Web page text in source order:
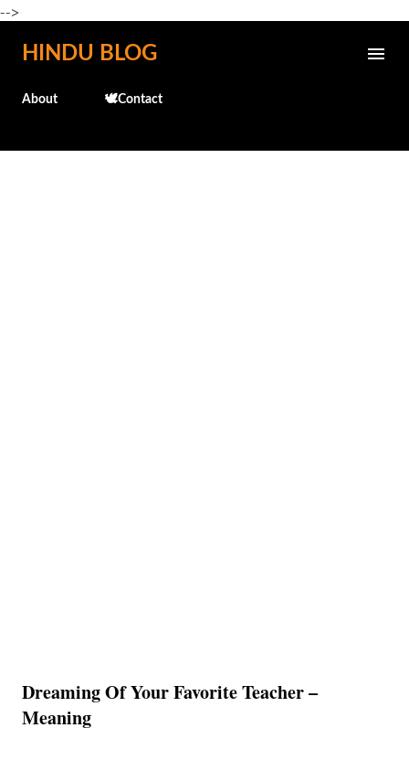
-->
Skip to main content
HINDU BLOG
About 🕊️Contact
Dreaming Of Your Favorite Teacher –
Meaning